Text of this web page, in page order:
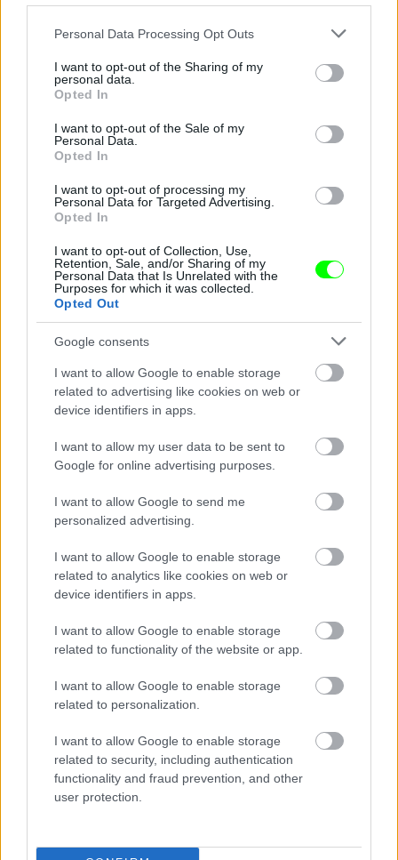
Please note that this website/app uses one or more Google
not limited to your visit or usage behaviour. You may click to
grant or deny consent to Google and its third-party tags to
use your data for below specified purposes in below Google
consent section.
Personal Data Processing Opt Outs
I want to opt-out of the Sharing of my
personal data.
Opted In
I want to opt-out of the Sale of my
Personal Data.
Opted In
I want to opt-out of processing my
Personal Data for Targeted Advertising.
Opted In
I want to opt-out of Collection, Use,
Retention, Sale, and/or Sharing of my
Personal Data that Is Unrelated with the
Purposes for which it was collected.
Opted Out
Google consents
I want to allow Google to enable storage
related to advertising like cookies on web or
device identifiers in apps.
I want to allow my user data to be sent to
Google for online advertising purposes.
I want to allow Google to send me
personalized advertising.
I want to allow Google to enable storage
related to analytics like cookies on web or
device identifiers in apps.
I want to allow Google to enable storage
related to functionality of the website or app.
I want to allow Google to enable storage
related to personalization.
I want to allow Google to enable storage
related to security, including authentication
functionality and fraud prevention, and other
user protection.
Cikkünk:Ezt a szupernőt bukta Hamilton a
szakítással
2012 júniusában
Jön még kép!